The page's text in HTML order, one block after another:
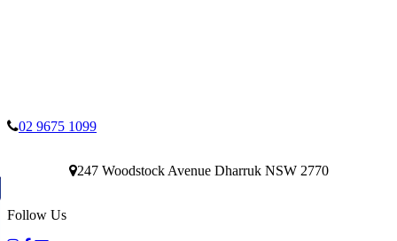
02 9675 1099
247 Woodstock Avenue Dharruk NSW 2770
Follow Us